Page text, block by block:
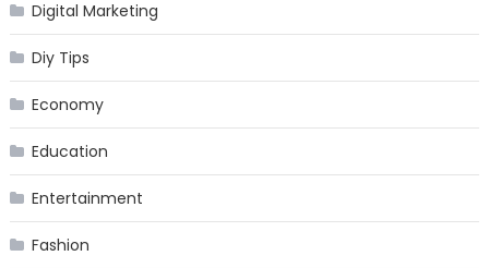
Digital Marketing
Diy Tips
Economy
Education
Entertainment
Fashion